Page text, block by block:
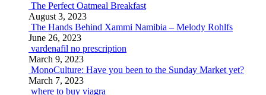
The Perfect Oatmeal Breakfast
August 3, 2023
The Hands Behind Xammi Namibia – Melody Rohlfs
June 26, 2023
vardenafil no prescription
March 9, 2023
MonoCulture: Have you been to the Sunday Market yet?
March 7, 2023
where to buy viagra